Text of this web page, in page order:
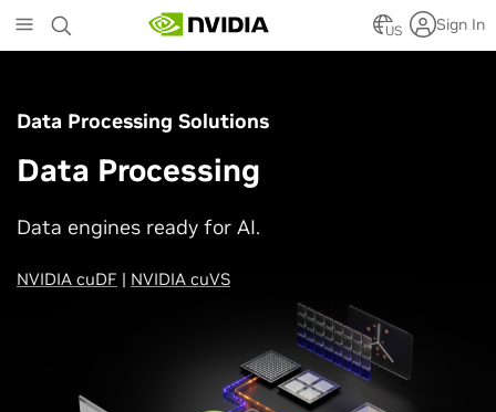
to
main
US Sign In
Data Processing Solutions
Data Processing
Data engines ready for AI.
NVIDIA cuDF | NVIDIA cuVS